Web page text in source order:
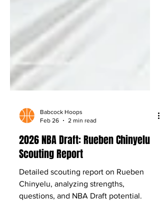
Babcock Hoops
Feb 26
2 min read
2026 NBA Draft: Rueben Chinyelu
Scouting Report